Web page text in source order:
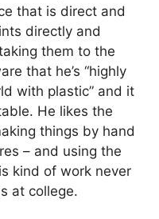
that is direct and
directly and
them to the
that he’s “highly
with plastic” and it
He likes the
things by hand
– and using the
kind of work never
at college.